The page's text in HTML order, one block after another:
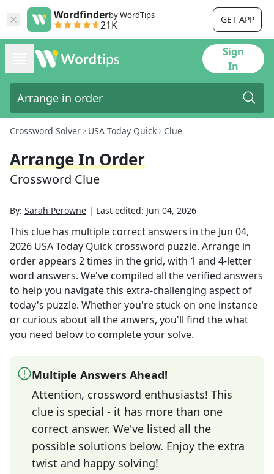
Wordfinderby WordTips
21K GET APP
Sign
In
Crossword Solver USA Today Quick Clue
Arrange In Order
Crossword Clue
By: Sarah Perowne | Last edited: Jun 04, 2026
This clue has multiple correct answers in the Jun 04,
2026 USA Today Quick crossword puzzle. Arrange in
orderappears 2times in the grid, with 1 and 4-letter
word answers. We've compiled all the verified answers
to help you navigate this extra-challenging aspect of
today's puzzle. Whether you're stuck on one instance
or curious about all the anwers, you'll find the what
you need below to complete your solve.
Multiple Answers Ahead!
Attention, crossword enthusiasts! This
clue is special - it has more than one
correct answer. We've listed all the
possible solutions below. Enjoy the extra
twist and happy solving!